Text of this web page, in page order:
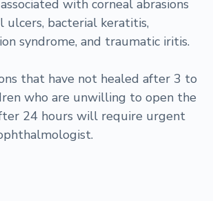
with corneal abrasions
ulcers, bacterial keratitis,
syndrome, and traumatic iritis.
that have not healed after 3 to
who are unwilling to open the
24 hours will require urgent